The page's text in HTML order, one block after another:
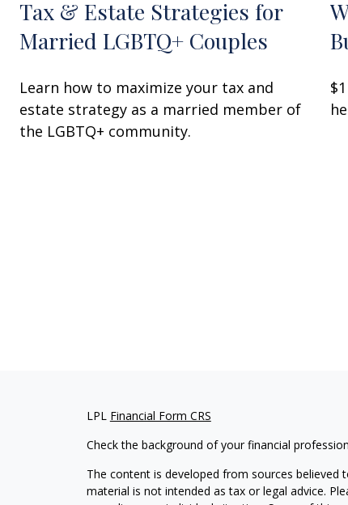
Tax & Estate Strategies for
Married LGBTQ+ Couples
Learn how to maximize your tax and
estate strategy as a married member of
the LGBTQ+ community.
LPL Financial Form CRS
Check the background of your financial
The content is developed from sources
material is not intended as tax or legal advice.